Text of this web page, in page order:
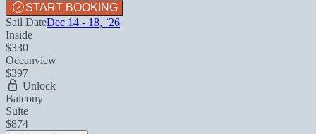
START BOOKING
Sail DateDec 14 - 18, `26
Inside
$330
Oceanview
$397
Unlock
Balcony
Suite
$874